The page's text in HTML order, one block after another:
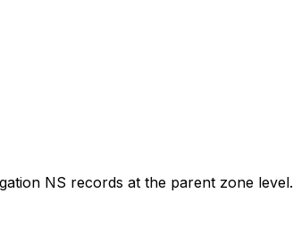
NS records at the parent zone level.